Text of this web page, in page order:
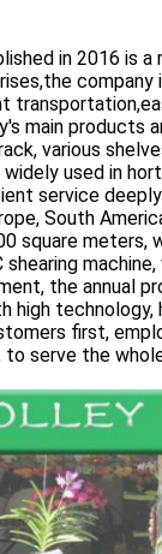
in 2016 is
main
various
used in
service
South
square meters,
shearing
the annual
first,
serve the whole